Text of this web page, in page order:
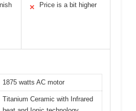
✕ Price is a bit higher
1875 watts AC motor
Titanium Ceramic with Infrared